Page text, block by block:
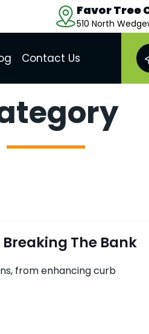
Favor Tree
510 North
Contact Us
The Bank
from enhancing curb